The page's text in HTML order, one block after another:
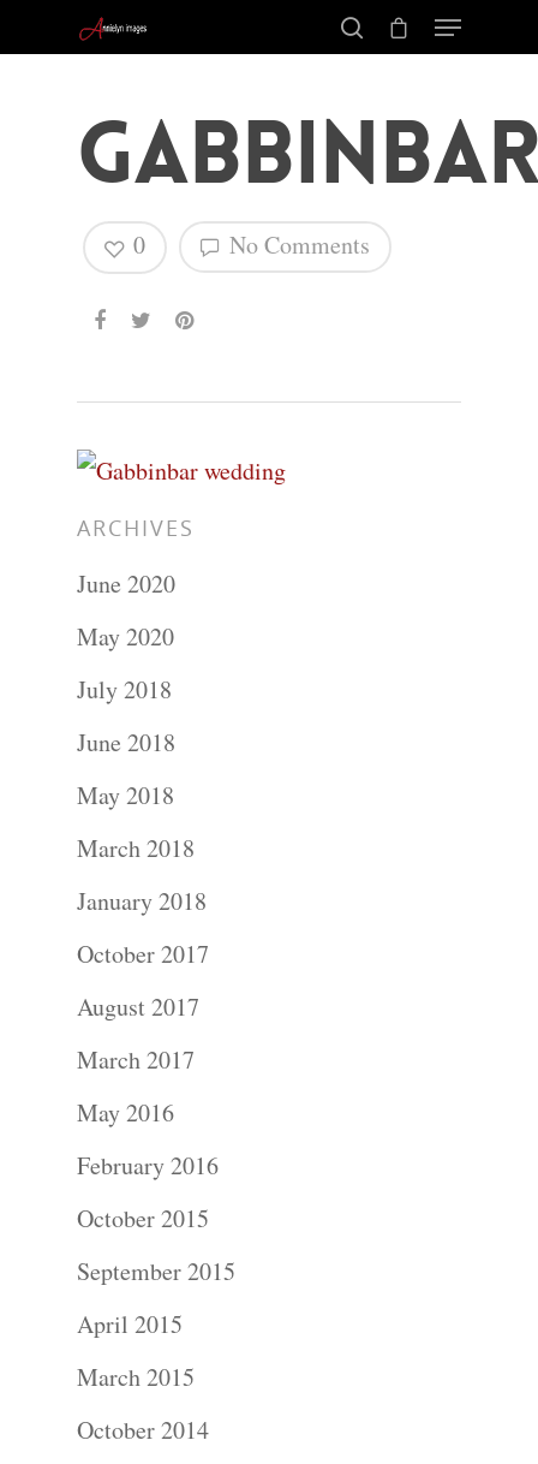
Hit enter to search or ESC to close
No Comments
0
ARCHIVES
June 2020
May 2020
July 2018
June 2018
May 2018
March 2018
January 2018
October 2017
August 2017
March 2017
May 2016
February 2016
October 2015
September 2015
April 2015
March 2015
October 2014